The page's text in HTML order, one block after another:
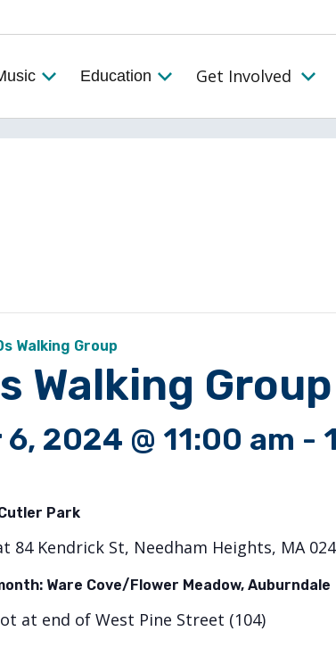
Education Get Involved
Walking Group
Walking Group
2024 @ 11:00 am -
Park
84 Kendrick St, Needham Heights, MA
Ware Cove/Flower Meadow, Auburndale
at end of West Pine Street (104)